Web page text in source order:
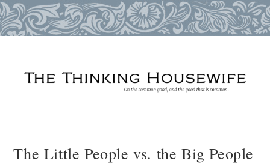
The Little People vs. the Big People